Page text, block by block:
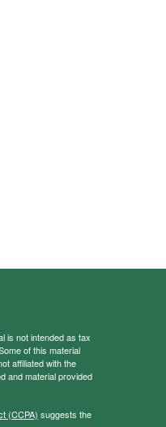
is not intended as tax
of this material
affiliated with the
and material provided
(CCPA) suggests the